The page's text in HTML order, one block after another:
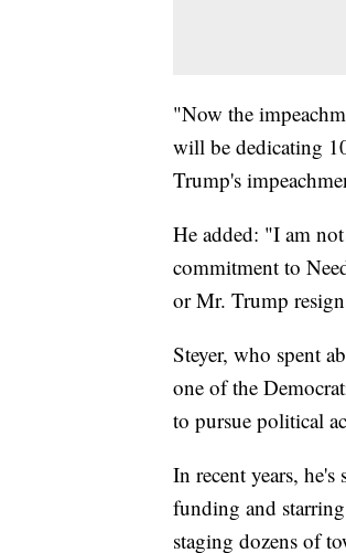
"Now the
will be dedicating
Trump's
He added: "I am
commitment to
or Mr. Trump
Steyer, who spent
one of the
to pursue political
In recent years,
funding and
staging dozens of